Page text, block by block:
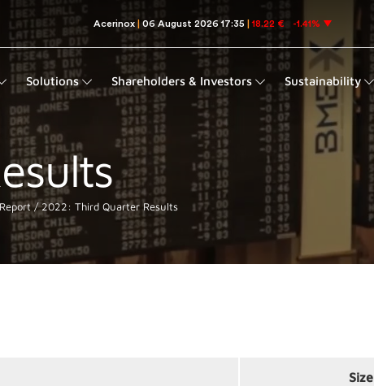
Solutions Shareholders & Investors Sustainability
2022: Third Quarter Results
Size